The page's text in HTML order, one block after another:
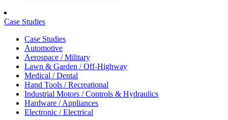
Case Studies
Case Studies
Automotive
Aerospace / Military
Lawn & Garden / Off-Highway
Medical / Dental
Hand Tools / Recreational
Industrial Motors / Controls & Hydraulics
Hardware / Appliances
Electronic / Electrical